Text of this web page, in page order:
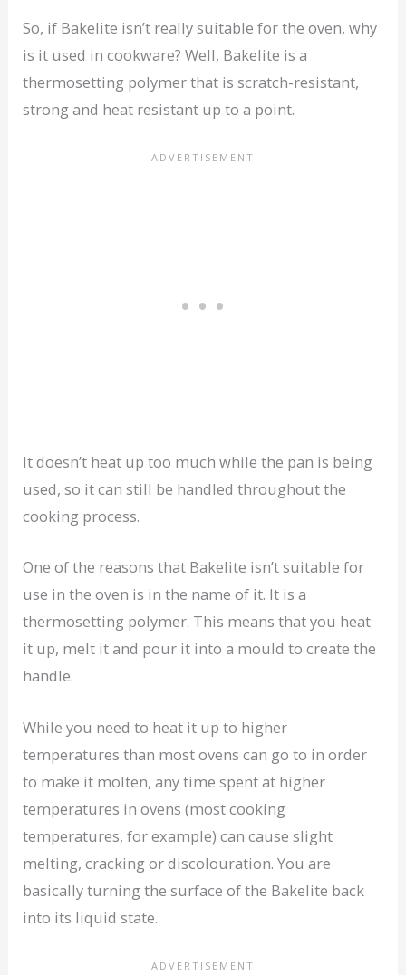
So, if Bakelite isn’t really suitable for the oven, why
is it used in cookware? Well, Bakelite is a
thermosetting polymer that is scratch-resistant,
strong and heat resistant up to a point.
It doesn’t heat up too much while the pan is being
used, so it can still be handled throughout the
cooking process.
One of the reasons that Bakelite isn’t suitable for
use in the oven is in the name of it. It is a
thermosetting polymer. This means that you heat
it up, melt it and pour it into a mould to create the
handle.
While you need to heat it up to higher
temperatures than most ovens can go to in order
to make it molten, any time spent at higher
temperatures in ovens (most cooking
temperatures, for example) can cause slight
melting, cracking or discolouration. You are
basically turning the surface of the Bakelite back
into its liquid state.